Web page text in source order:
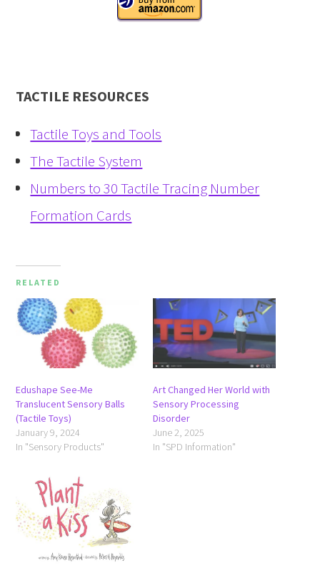
TACTILE RESOURCES
Tactile Toys and Tools
The Tactile System
Numbers to 30 Tactile Tracing Number
Formation Cards
RELATED
Edushape See-Me
Translucent Sensory Balls
(Tactile Toys)
January 9, 2024
In "Sensory Products"
Art Changed Her World with
Sensory Processing
Disorder
June 2, 2025
In "SPD Information"